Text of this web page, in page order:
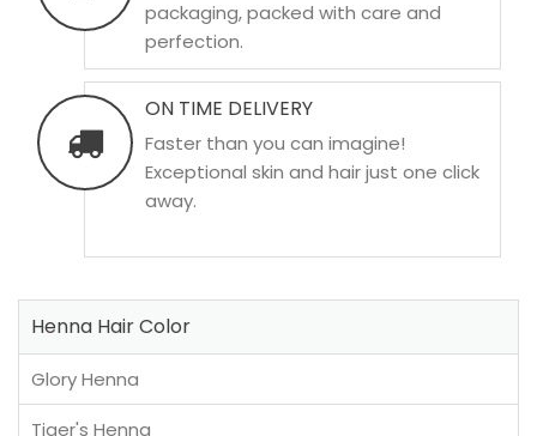
packaging, packed with care and
perfection.
ON TIME DELIVERY
Faster than you can imagine!
Exceptional skin and hair just one click
away.
Henna Hair Color
Glory Henna
Tiger's Henna